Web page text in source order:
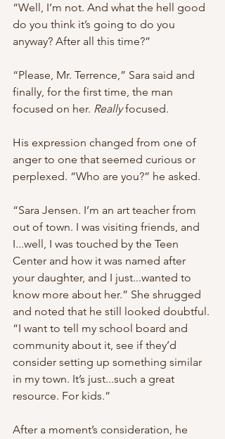
“Well, I’m not. And what the hell good
do you think it’s going to do you
anyway? After all this time?”
“Please, Mr. Terrence,” Sara said and
finally, for the first time, the man
focused on her. Really focused.
His expression changed from one of
anger to one that seemed curious or
perplexed. “Who are you?” he asked.
“Sara Jensen. I’m an art teacher from
out of town. I was visiting friends, and
I...well, I was touched by the Teen
Center and how it was named after
your daughter, and I just...wanted to
know more about her.” She shrugged
and noted that he still looked doubtful.
“I want to tell my school board and
community about it, see if they’d
consider setting up something similar
in my town. It’s just...such a great
resource. For kids.”
After a moment’s consideration, he